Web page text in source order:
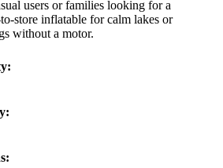
users or families looking for a
store inflatable for calm lakes or
without a motor.